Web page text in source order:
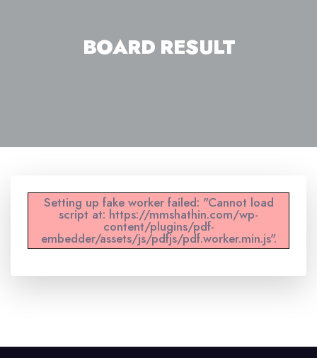
BOARD RESULT
Setting up fake worker failed: "Cannot load
script at: https://mmshathin.com/wp-
content/plugins/pdf-
embedder/assets/js/pdfjs/pdf.worker.min.js".